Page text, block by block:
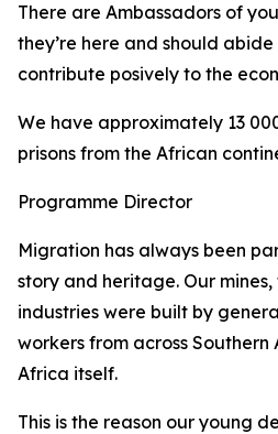
There are Ambassadors of
they’re here and should
contribute posively to the
We have approximately 13
prisons from the African
Programme Director
Migration has always been
story and heritage. Our
industries were built by
workers from across
Africa itself.
This is the reason our young